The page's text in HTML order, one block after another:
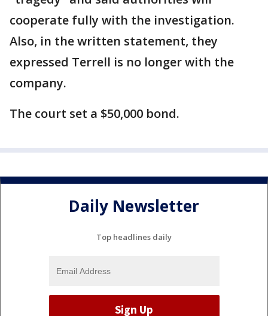
cooperate fully with the investigation.
Also, in the written statement, they
expressed Terrell is no longer with the
company.
The court set a $50,000 bond.
Daily Newsletter
Top headlines daily